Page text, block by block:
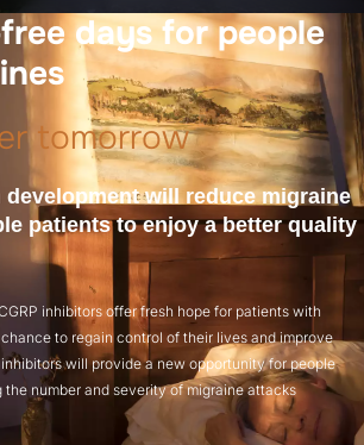
days for people
tomorrow
development will reduce migraine
patients to enjoy a better quality
inhibitors offer fresh hope for patients with
to regain control of their lives and improve
will provide a new opportunity for people
number and severity of migraine attacks